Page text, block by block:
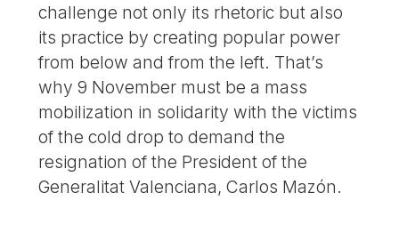
challenge not only its rhetoric but also
its practice by creating popular power
from below and from the left. That’s
why 9 November must be a mass
mobilization in solidarity with the victims
of the cold drop to demand the
resignation of the President of the
Generalitat Valenciana, Carlos Mazón.